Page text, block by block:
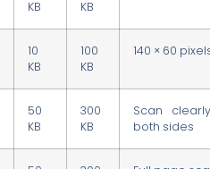
KB
KB
10
KB
100
KB
140 × 60
50
KB
300
KB
Scan
both sides